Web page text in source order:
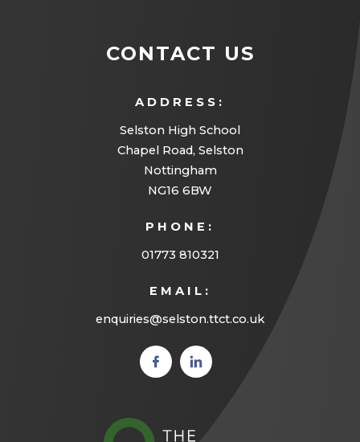
i
n
e
w
t
b
)
CONTACT US
ADDRESS:
Selston High School
Chapel Road, Selston
Nottingham
NG16 6BW
PHONE:
01773 810321
EMAIL:
enquiries@selston.ttct.co.uk
(opens
in new
(opens
in new